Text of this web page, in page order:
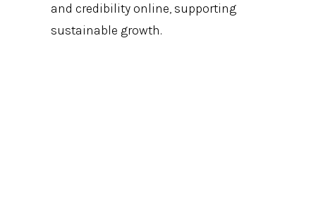
and credibility online, supporting
sustainable growth.